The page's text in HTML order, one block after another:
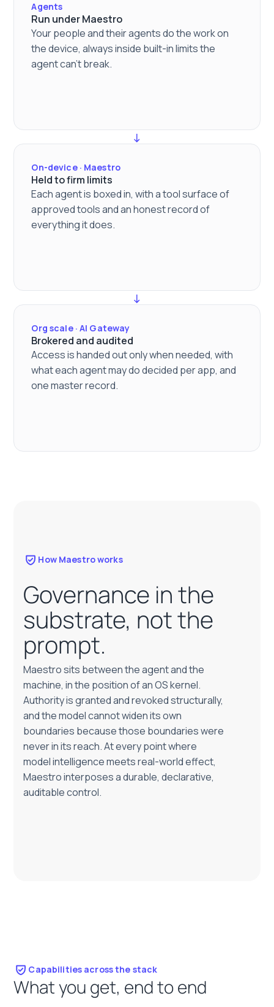
Agents
Run under Maestro
Your people and their agents do the work on
the device, always inside built-in limits the
agent can't break.
On-device · Maestro
Held to firm limits
Each agent is boxed in, with a tool surface of
approved tools and an honest record of
everything it does.
Org scale · AI Gateway
Brokered and audited
Access is handed out only when needed, with
what each agent may do decided per app, and
one master record.
How Maestro works
Governance in the
substrate, not the
prompt.
Maestro sits between the agent and the
machine, in the position of an OS kernel.
Authority is granted and revoked structurally,
and the model cannot widen its own
boundaries because those boundaries were
never in its reach. At every point where
model intelligence meets real-world effect,
Maestro interposes a durable, declarative,
auditable control.
Capabilities across the stack
What you get, end to end